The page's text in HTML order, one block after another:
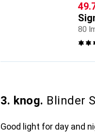
80
3. knog. Blinder
Good light for day and